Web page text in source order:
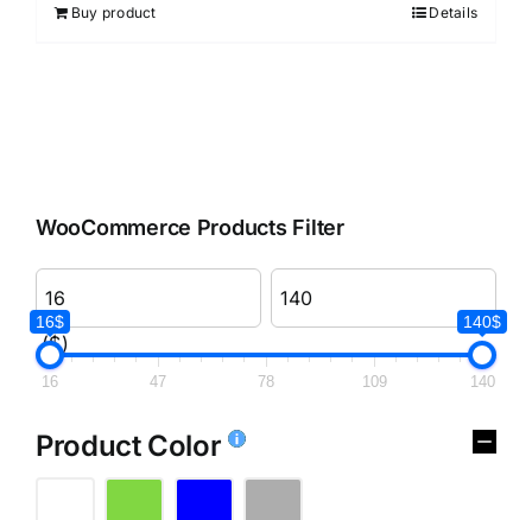
Buy product Details
WooCommerce Products Filter
($)
16$ 140$
16 47 78 109 140
Product Color